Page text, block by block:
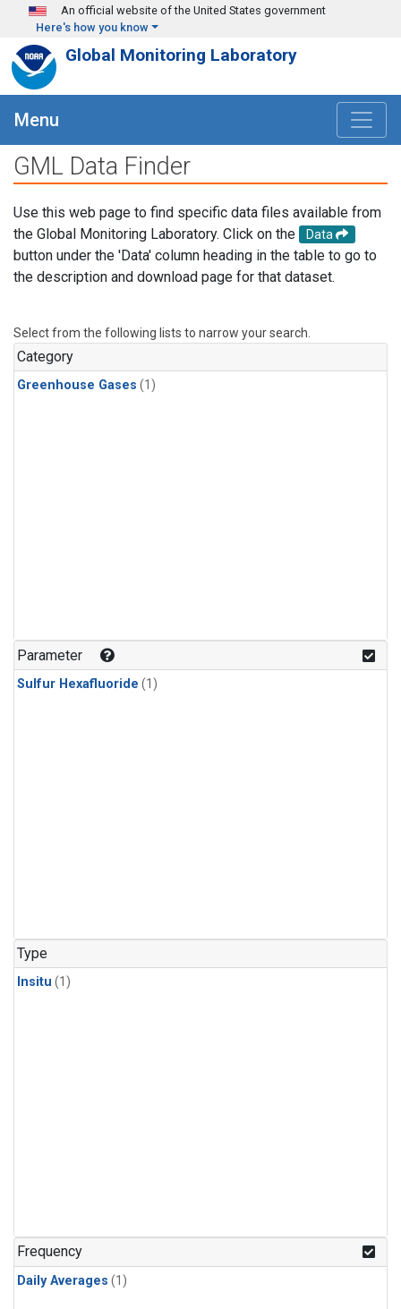
Skip to main content
An official website of the United States government
Here's how you know
Global Monitoring Laboratory
Menu
GML Data Finder
Use this web page to find specific data files available from
the Global Monitoring Laboratory. Click on the
Data
button under the 'Data' column heading in the table to go to
the description and download page for that dataset.
Select from the following lists to narrow your search.
Category
Greenhouse Gases (1)
Parameter
Sulfur Hexafluoride (1)
Type
Insitu (1)
Frequency
Daily Averages (1)